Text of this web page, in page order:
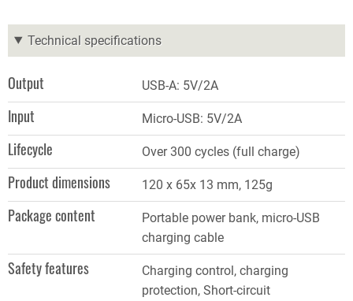
Technical specifications
Output USB-A: 5V/2A
Input Micro-USB: 5V/2A
Lifecycle Over 300 cycles (full charge)
Product dimensions 120 x 65x 13 mm, 125g
Package content
Portable power bank, micro-USB
charging cable
Safety features
Charging control, charging
protection, Short-circuit